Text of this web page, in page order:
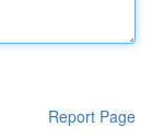
Report Page